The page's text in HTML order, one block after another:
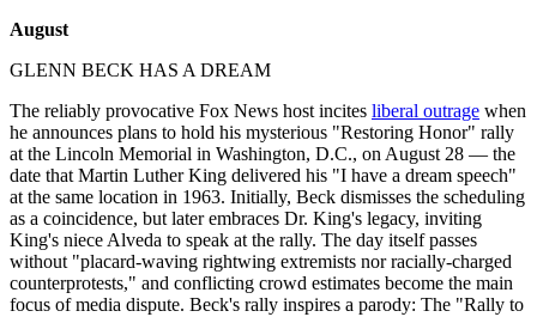
August
GLENN BECK HAS A DREAM
The reliably provocative Fox News host incites liberal outrage when
he announces plans to hold his mysterious "Restoring Honor" rally
at the Lincoln Memorial in Washington, D.C., on August 28 — the
date that Martin Luther King delivered his "I have a dream speech"
at the same location in 1963. Initially, Beck dismisses the scheduling
as a coincidence, but later embraces Dr. King's legacy, inviting
King's niece Alveda to speak at the rally. The day itself passes
without "placard-waving rightwing extremists nor racially-charged
counterprotests," and conflicting crowd estimates become the main
focus of media dispute. Beck's rally inspires a parody: The "Rally to